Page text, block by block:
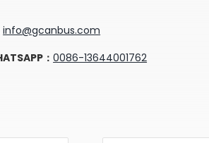
info@gcanbus.com
：0086-13644001762